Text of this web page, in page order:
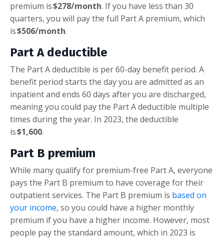
premium is$278/month. If you have less than 30
quarters, you will pay the full Part A premium, which
is$506/month.
Part A deductible
The Part A deductible is per 60-day benefit period. A
benefit period starts the day you are admitted as an
inpatient and ends 60 days after you are discharged,
meaning you could pay the Part A deductible multiple
times during the year. In 2023, the deductible
is$1,600.
Part B premium
While many qualify for premium-free Part A, everyone
pays the Part B premium to have coverage for their
outpatient services. The Part B premium is based on
your income, so you could have a higher monthly
premium if you have a higher income. However, most
people pay the standard amount, which in 2023 is